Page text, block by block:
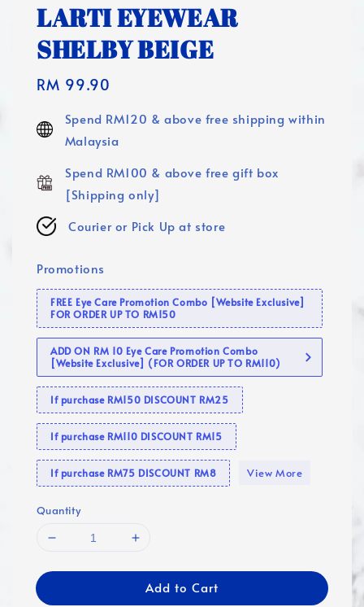
LARTI EYEWEAR
SHELBY BEIGE
Regular
RM 99.90
Spend RM120 & above free shipping within
Malaysia
Spend RM100 & above free gift box
[Shipping only]
Courier or Pick Up at store
Promotions
FREE Eye Care Promotion Combo [Website Exclusive]
FOR ORDER UP TO RM150
ADD ON RM 10 Eye Care Promotion Combo
[Website Exclusive] (FOR ORDER UP TO RM110)
If purchase RM150 DISCOUNT RM25
If purchase RM110 DISCOUNT RM15
If purchase RM75 DISCOUNT RM8 View More
Quantity
Add to Cart